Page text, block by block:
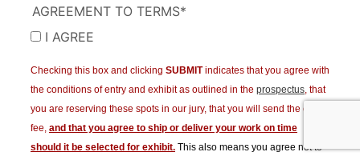
AGREEMENT TO TERMS*
I AGREE
Checking this box and clicking SUBMIT indicates that you agree with
the conditions of entry and exhibit as outlined in the prospectus, that
you are reserving these spots in our jury, that you will send the entry
fee, and that you agree to ship or deliver your work on time
should it be selected for exhibit. This also means you agree not to